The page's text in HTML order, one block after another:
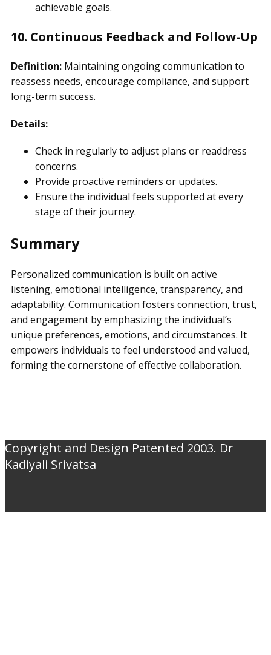
achievable goals.
10. Continuous Feedback and Follow-Up
Definition: Maintaining ongoing communication to
reassess needs, encourage compliance, and support
long-term success.
Details:
Check in regularly to adjust plans or readdress
concerns.
Provide proactive reminders or updates.
Ensure the individual feels supported at every
stage of their journey.
Summary
Personalized communication is built on active
listening, emotional intelligence, transparency, and
adaptability. Communication fosters connection, trust,
and engagement by emphasizing the individual’s
unique preferences, emotions, and circumstances. It
empowers individuals to feel understood and valued,
forming the cornerstone of effective collaboration.
Copyright and Design Patented 2003. Dr
Kadiyali Srivatsa